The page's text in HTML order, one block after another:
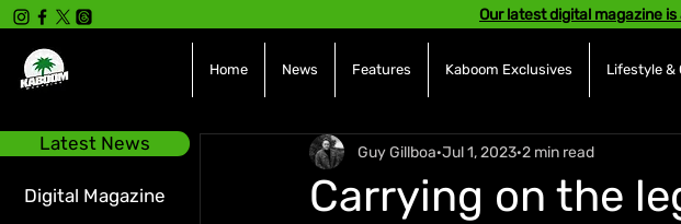
Latest News
Digital Magazine
Our latest digital magazine is
Home News Features Kaboom Exclusives Lifestyle &
Carrying on the
Guy Gillboa Jul 1, 2023 2 min read